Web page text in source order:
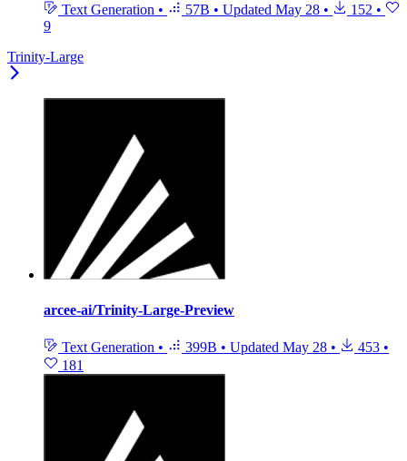
Text Generation • 57B • Updated May 28 • 152 •
9
Trinity-Large
arcee-ai/Trinity-Large-Preview
Text Generation • 399B • Updated May 28 • 453 •
181